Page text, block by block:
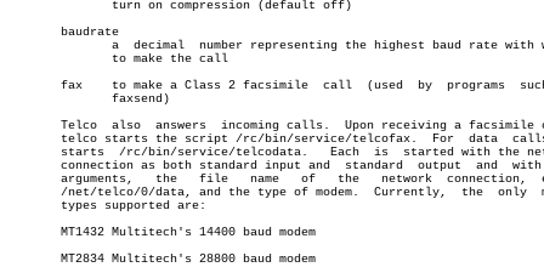
       baudrate
       fax    to make a Class 2 facsimile  call	 (used	by  programs  such  as
Telco  also  answers  incoming calls.  Upon receiving a facsimile
telco starts the script /rc/bin/service/telcofax.  For  data
starts  /rc/bin/service/telcodata.   Each  is  started with the
       connection as both standard input and  standard	output	and  with  two
       arguments,   the	  file	 name	of   the   network  connection,	 e.g.,
       /net/telco/0/data, and the type of modem.  Currently,  the  only	 modem
       types supported are:
       MT1432 Multitech's 14400 baud modem
       MT2834 Multitech's 28800 baud modem